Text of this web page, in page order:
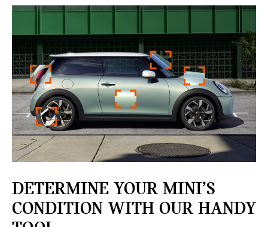
DETERMINE YOUR MINI’S
CONDITION WITH OUR HANDY